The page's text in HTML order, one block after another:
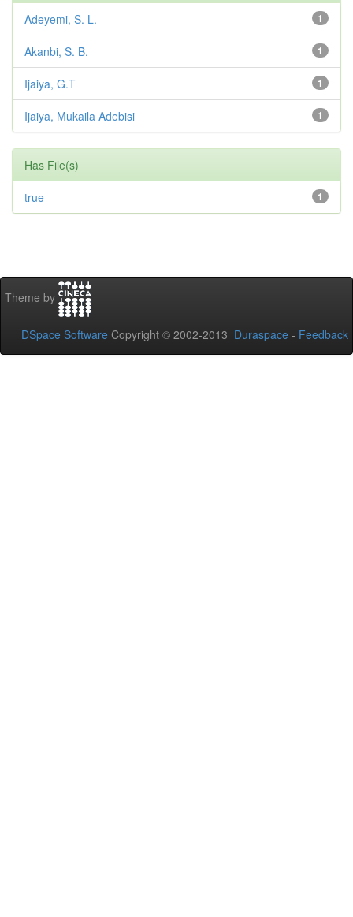
1
Adeyemi, S. L.
1
Akanbi, S. B.
1
Ijaiya, G.T
1
Ijaiya, Mukaila Adebisi
Has File(s)
1
true
Theme by
DSpace Software Copyright © 2002-2013 Duraspace - Feedback